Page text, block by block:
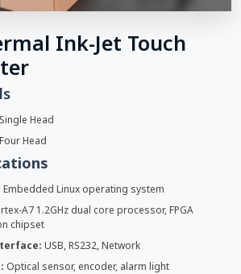
Ink-Jet Touch
Head
Head
Embedded Linux operating system
A7 1.2GHz dual core processor, FPGA
chipset
USB, RS232, Network
Optical sensor, encoder, alarm light